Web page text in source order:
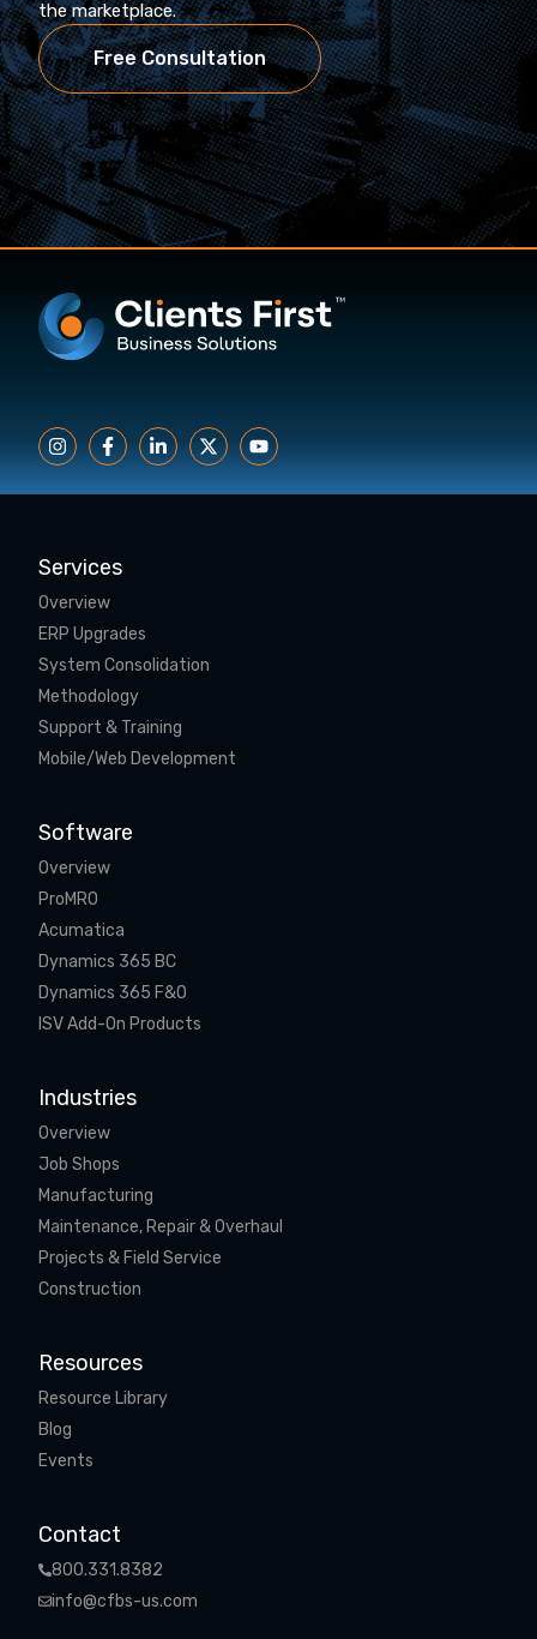
the marketplace.
Free Consultation
Services
Overview
ERP Upgrades
System Consolidation
Methodology
Support & Training
Mobile/Web Development
Software
Overview
ProMRO
Acumatica
Dynamics 365 BC
Dynamics 365 F&O
ISV Add-On Products
Industries
Overview
Job Shops
Manufacturing
Maintenance, Repair & Overhaul
Projects & Field Service
Construction
Resources
Resource Library
Blog
Events
Contact
800.331.8382
info@cfbs-us.com